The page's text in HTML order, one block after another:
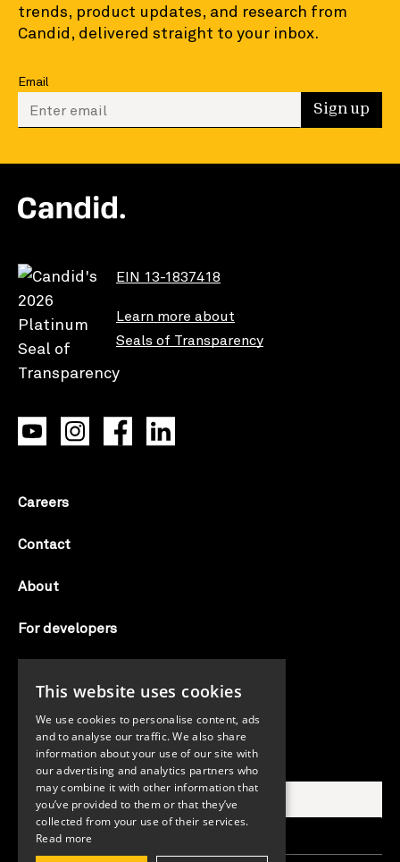
trends, product updates, and research from
Candid, delivered straight to your inbox.
Email
Enter your email to sign up Sign up
EIN 13-1837418
Learn more about
Seals of Transparency
Careers
Contact
About
For developers
AI notice
Search Candid.org
This website uses cookies
We use cookies to personalise content, ads
and to analyse our traffic. We also share
information about your use of our site with
our advertising and analytics partners who
may combine it with other information that
you’ve provided to them or that they’ve
collected from your use of their services.
Read more